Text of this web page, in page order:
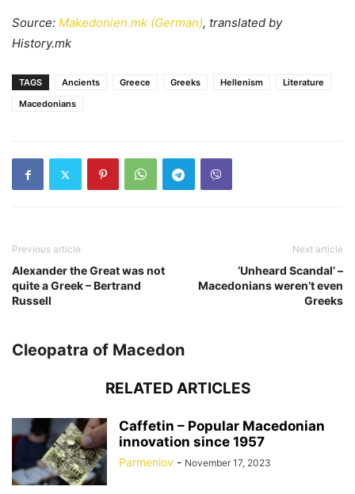
Source: Makedonien.mk (German), translated by
History.mk
TAGS Ancients Greece Greeks Hellenism
Literature
Macedonians
Previous article
Alexander the Great was not
quite a Greek – Bertrand
Russell
Next article
‘Unheard Scandal’ –
Macedonians weren’t even
Greeks
Cleopatra of Macedon
RELATED ARTICLES
Caffetin – Popular Macedonian
innovation since 1957
Parmeniov - November 17, 2023